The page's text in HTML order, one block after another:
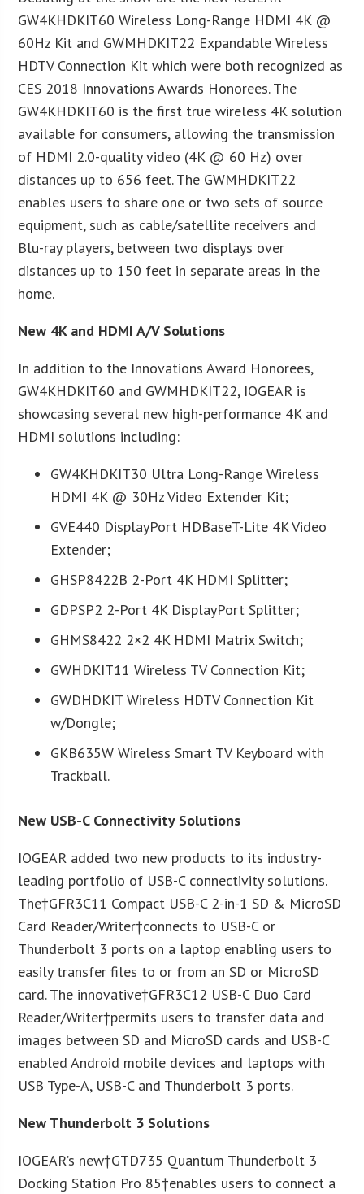
GW4KHDKIT60 Wireless Long-Range HDMI 4K @
60Hz Kit and GWMHDKIT22 Expandable Wireless
HDTV Connection Kit which were both recognized as
CES 2018 Innovations Awards Honorees. The
GW4KHDKIT60 is the first true wireless 4K solution
available for consumers, allowing the transmission
of HDMI 2.0-quality video (4K @ 60 Hz) over
distances up to 656 feet. The GWMHDKIT22
enables users to share one or two sets of source
equipment, such as cable/satellite receivers and
Blu-ray players, between two displays over
distances up to 150 feet in separate areas in the
home.
New 4K and HDMI A/V Solutions
In addition to the Innovations Award Honorees,
GW4KHDKIT60 and GWMHDKIT22, IOGEAR is
showcasing several new high-performance 4K and
HDMI solutions including:
GW4KHDKIT30 Ultra Long-Range Wireless
HDMI 4K @ 30Hz Video Extender Kit;
GVE440 DisplayPort HDBaseT-Lite 4K Video
Extender;
GHSP8422B 2-Port 4K HDMI Splitter;
GDPSP2 2-Port 4K DisplayPort Splitter;
GHMS8422 2×2 4K HDMI Matrix Switch;
GWHDKIT11 Wireless TV Connection Kit;
GWDHDKIT Wireless HDTV Connection Kit
w/Dongle;
GKB635W Wireless Smart TV Keyboard with
Trackball.
New USB-C Connectivity Solutions
IOGEAR added two new products to its industry-
leading portfolio of USB-C connectivity solutions.
The†GFR3C11 Compact USB-C 2-in-1 SD & MicroSD
Card Reader/Writer†connects to USB-C or
Thunderbolt 3 ports on a laptop enabling users to
easily transfer files to or from an SD or MicroSD
card. The innovative†GFR3C12 USB-C Duo Card
Reader/Writer†permits users to transfer data and
images between SD and MicroSD cards and USB-C
enabled Android mobile devices and laptops with
USB Type-A, USB-C and Thunderbolt 3 ports.
New Thunderbolt 3 Solutions
IOGEAR’s new†GTD735 Quantum Thunderbolt 3
Docking Station Pro 85†enables users to connect a